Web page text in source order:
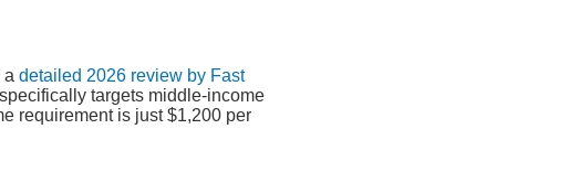
a detailed 2026 review by Fast
targets middle-income
requirement is just $1,200 per